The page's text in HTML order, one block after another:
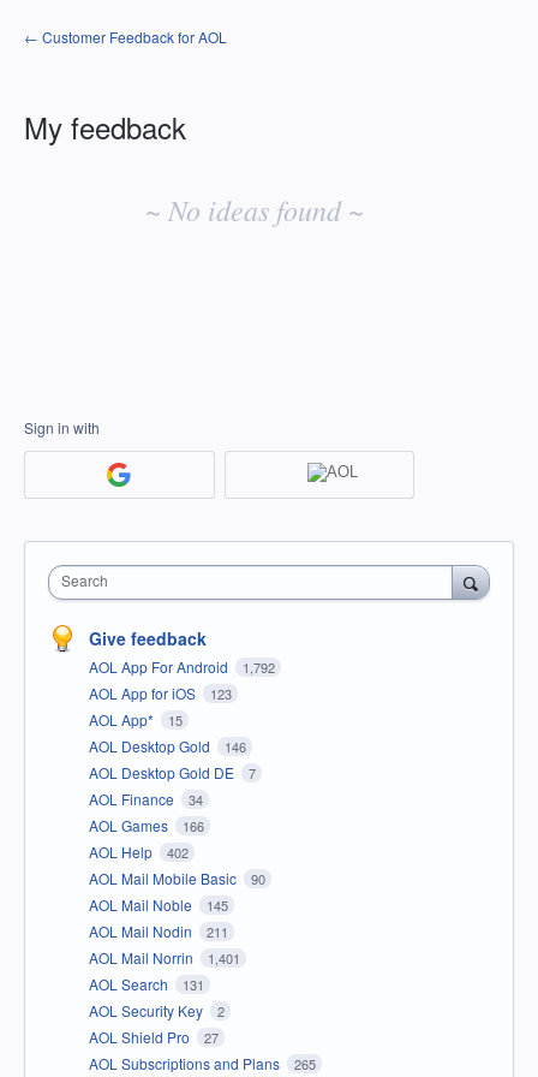
← Customer Feedback for AOL
My feedback
~ No ideas found ~
Sign in with
Search
Give feedback
AOL App For Android 1,792
AOL App for iOS 123
AOL App* 15
AOL Desktop Gold 146
AOL Desktop Gold DE 7
AOL Finance 34
AOL Games 166
AOL Help 402
AOL Mail Mobile Basic 90
AOL Mail Noble 145
AOL Mail Nodin 211
AOL Mail Norrin 1,401
AOL Search 131
AOL Security Key 2
AOL Shield Pro 27
AOL Subscriptions and Plans 265